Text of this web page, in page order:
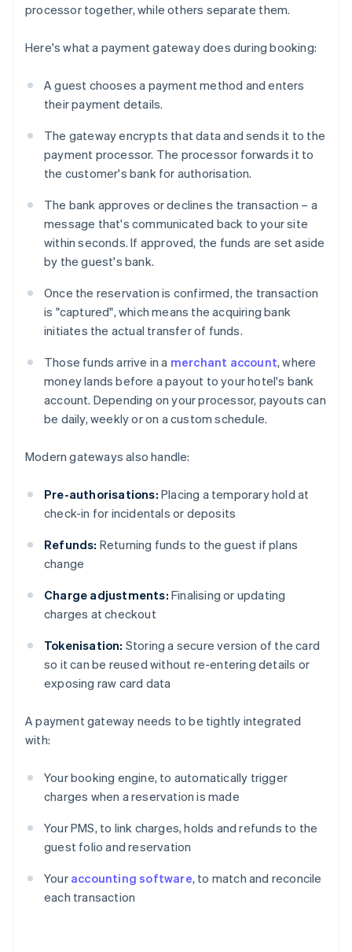
processor together, while others separate them.
Here's what a payment gateway does during booking:
A guest chooses a payment method and enters
their payment details.
The gateway encrypts that data and sends it to the
payment processor. The processor forwards it to
the customer's bank for authorisation.
The bank approves or declines the transaction – a
message that's communicated back to your site
within seconds. If approved, the funds are set aside
by the guest's bank.
Once the reservation is confirmed, the transaction
is "captured", which means the acquiring bank
initiates the actual transfer of funds.
Those funds arrive in a merchant account, where
money lands before a payout to your hotel's bank
account. Depending on your processor, payouts can
be daily, weekly or on a custom schedule.
Modern gateways also handle:
Pre-authorisations: Placing a temporary hold at
check-in for incidentals or deposits
Refunds: Returning funds to the guest if plans
change
Charge adjustments: Finalising or updating
charges at checkout
Tokenisation: Storing a secure version of the card
so it can be reused without re-entering details or
exposing raw card data
A payment gateway needs to be tightly integrated
with:
Your booking engine, to automatically trigger
charges when a reservation is made
Your PMS, to link charges, holds and refunds to the
guest folio and reservation
Your accounting software, to match and reconcile
each transaction